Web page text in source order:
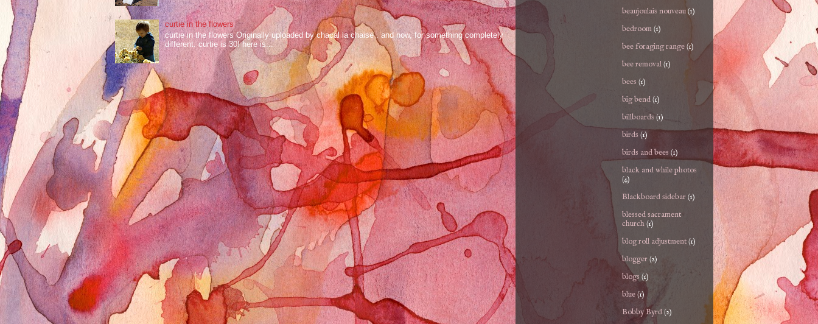
curtie in the flowers
curtie in the flowers Originally uploaded by chacal la chaise . and now, for something completely
different. curtie is 30! here is...
beaujoulais nouveau(1)
bedroom(1)
bee foraging range(1)
bee removal(1)
bees (1)
big bend(1)
billboards (1)
birds (1)
birds and bees (1)
black and while photos
(4)
Blackboard sidebar (1)
blessed sacrament
church(1)
blog roll adjustment(1)
blogger(2)
blogs (1)
blue(1)
Bobby Byrd(2)